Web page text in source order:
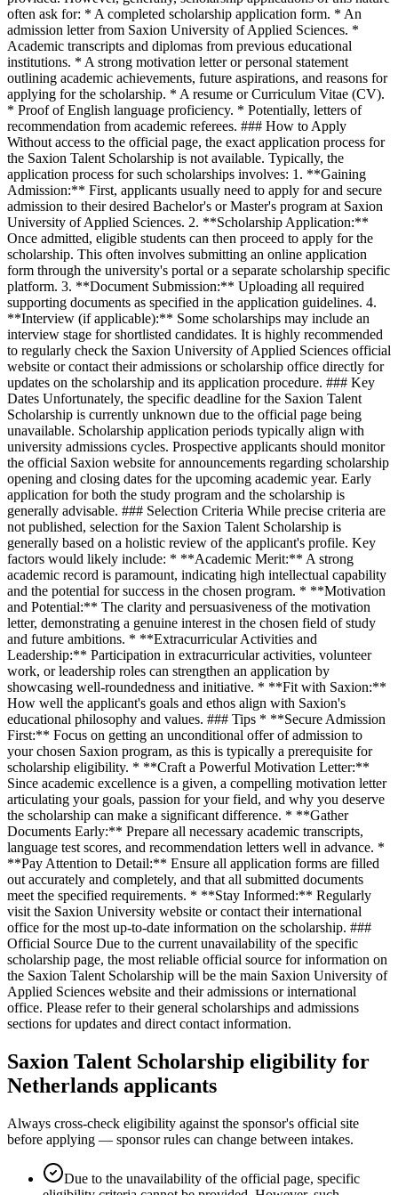
often ask for: * A completed scholarship application form. * An
admission letter from Saxion University of Applied Sciences. *
Academic transcripts and diplomas from previous educational
institutions. * A strong motivation letter or personal statement
outlining academic achievements, future aspirations, and reasons for
applying for the scholarship. * A resume or Curriculum Vitae (CV).
* Proof of English language proficiency. * Potentially, letters of
recommendation from academic referees. ### How to Apply
Without access to the official page, the exact application process for
the Saxion Talent Scholarship is not available. Typically, the
application process for such scholarships involves: 1. **Gaining
Admission:** First, applicants usually need to apply for and secure
admission to their desired Bachelor's or Master's program at Saxion
University of Applied Sciences. 2. **Scholarship Application:**
Once admitted, eligible students can then proceed to apply for the
scholarship. This often involves submitting an online application
form through the university's portal or a separate scholarship specific
platform. 3. **Document Submission:** Uploading all required
supporting documents as specified in the application guidelines. 4.
**Interview (if applicable):** Some scholarships may include an
interview stage for shortlisted candidates. It is highly recommended
to regularly check the Saxion University of Applied Sciences official
website or contact their admissions or scholarship office directly for
updates on the scholarship and its application procedure. ### Key
Dates Unfortunately, the specific deadline for the Saxion Talent
Scholarship is currently unknown due to the official page being
unavailable. Scholarship application periods typically align with
university admissions cycles. Prospective applicants should monitor
the official Saxion website for announcements regarding scholarship
opening and closing dates for the upcoming academic year. Early
application for both the study program and the scholarship is
generally advisable. ### Selection Criteria While precise criteria are
not published, selection for the Saxion Talent Scholarship is
generally based on a holistic review of the applicant's profile. Key
factors would likely include: * **Academic Merit:** A strong
academic record is paramount, indicating high intellectual capability
and the potential for success in the chosen program. * **Motivation
and Potential:** The clarity and persuasiveness of the motivation
letter, demonstrating a genuine interest in the chosen field of study
and future ambitions. * **Extracurricular Activities and
Leadership:** Participation in extracurricular activities, volunteer
work, or leadership roles can strengthen an application by
showcasing well-roundedness and initiative. * **Fit with Saxion:**
How well the applicant's goals and ethos align with Saxion's
educational philosophy and values. ### Tips * **Secure Admission
First:** Focus on getting an unconditional offer of admission to
your chosen Saxion program, as this is typically a prerequisite for
scholarship eligibility. * **Craft a Powerful Motivation Letter:**
Since academic excellence is a given, a compelling motivation letter
articulating your goals, passion for your field, and why you deserve
the scholarship can make a significant difference. * **Gather
Documents Early:** Prepare all necessary academic transcripts,
language test scores, and recommendation letters well in advance. *
**Pay Attention to Detail:** Ensure all application forms are filled
out accurately and completely, and that all submitted documents
meet the specified requirements. * **Stay Informed:** Regularly
visit the Saxion University website or contact their international
office for the most up-to-date information on the scholarship. ###
Official Source Due to the current unavailability of the specific
scholarship page, the most reliable official source for information on
the Saxion Talent Scholarship will be the main Saxion University of
Applied Sciences website and their admissions or international
office. Please refer to their general scholarships and admissions
sections for updates and direct contact information.
Saxion Talent Scholarship eligibility for
Netherlands applicants
Always cross-check eligibility against the sponsor's official site
before applying — sponsor rules can change between intakes.
Due to the unavailability of the official page, specific